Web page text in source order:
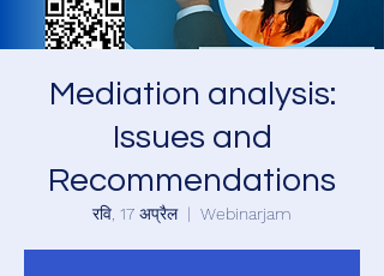
Mediation analysis:
Issues and
Recommendations
रवि, 17 अप्रैल
  |
Webinarjam